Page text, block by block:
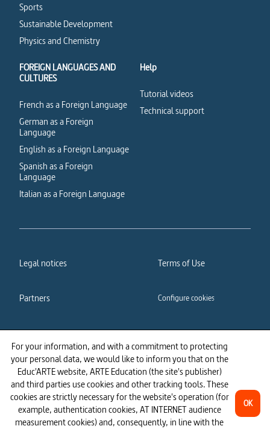
For your information, and with a commitment to protecting
your personal data, we would like to inform you that on the
Educ'ARTE website, ARTE Education (the site's publisher)
and third parties use cookies and other tracking tools. These
cookies are strictly necessary for the website's operation (for
example, authentication cookies, AT INTERNET audience
measurement cookies) and, consequently, in line with the
OK
Sports
Sustainable Development
Physics and Chemistry
FOREIGN LANGUAGES AND
CULTURES
French as a Foreign Language
German as a Foreign
Language
English as a Foreign Language
Spanish as a Foreign
Language
Italian as a Foreign Language
Help
Tutorial videos
Technical support
Legal notices Terms of Use
Partners Configure cookies
Cookies policy Privacy policy
Accessibility: partially
compliant